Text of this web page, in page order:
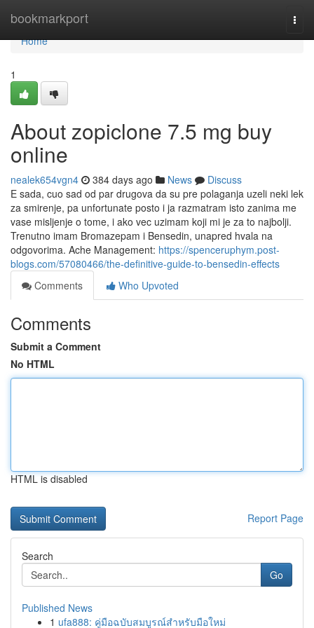
bookmarkport
Home
Home
1
About zopiclone 7.5 mg buy
online
nealek654vgn4 384 days ago News
Discuss
E sada, cuo sad od par drugova da su pre polaganja uzeli neki lek
za smirenje, pa unfortunate posto i ja razmatram isto zanima me
vase misljenje o tome, i ako vec uzimam koji mi je za to najbolji.
Trenutno imam Bromazepam i Bensedin, unapred hvala na
odgovorima. Ache Management: https://spenceruphym.post-
blogs.com/57080466/the-definitive-guide-to-bensedin-effects
Comments
Who Upvoted
Comments
Submit a Comment
No HTML
HTML is disabled
Report Page
Search
Go
Published News
1 ufa888: คู่มือฉบับสมบูรณ์สำหรับมือใหม่